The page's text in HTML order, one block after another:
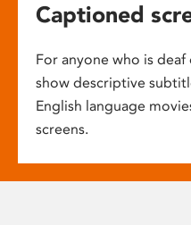
Captioned
For anyone who is deaf
show descriptive
English language
screens.